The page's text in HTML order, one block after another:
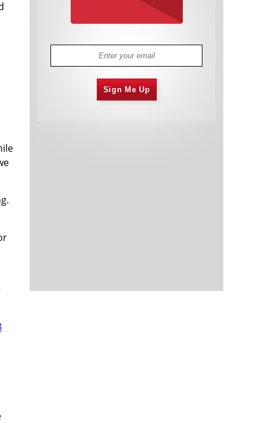
Sign Me Up